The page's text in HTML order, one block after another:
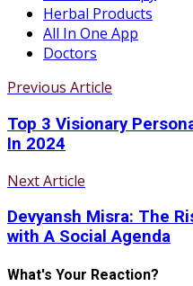
Herbal Products
All In One App
Doctors
Previous Article
Top 3 Visionary
In 2024
Next Article
Devyansh Misra: The
with A Social Agenda
What's Your Reaction?